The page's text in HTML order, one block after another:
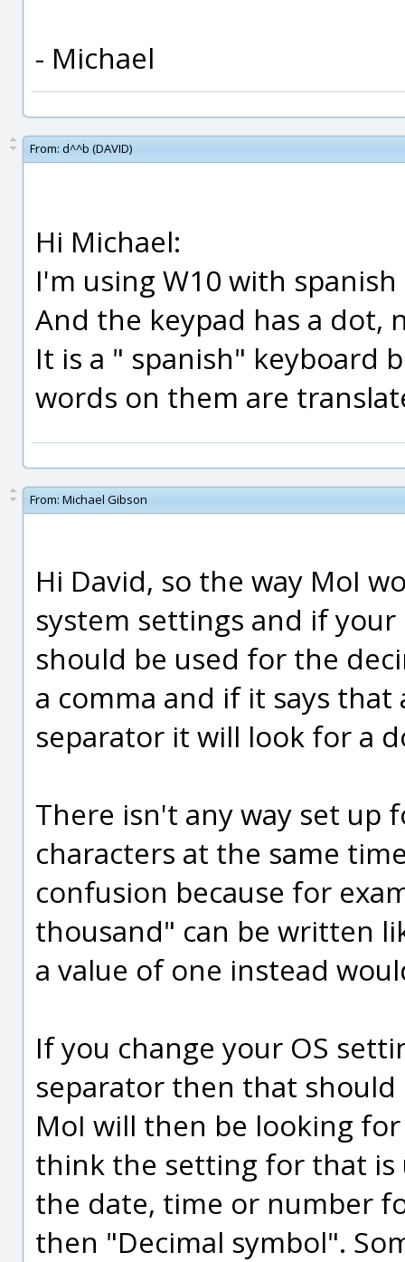
- Michael
From: d^^b (DAVID)
Hi Michael:
I'm using W10 with
And the keypad has a dot,
It is a " spanish" keyboard
words on them are
From: Michael Gibson
Hi David, so the way MoI
system settings and if
should be used for the
a comma and if it says
separator it will look for a
There isn't any way set up
characters at the same
confusion because for
thousand" can be written
a value of one instead
If you change your OS
separator then that should
MoI will then be looking
think the setting for that is
the date, time or number
then "Decimal symbol".